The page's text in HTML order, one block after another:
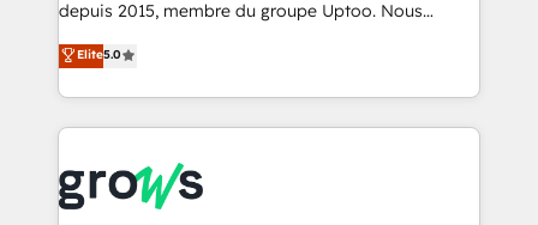
ready-made model: data architecture, sales process,
from real experience, not experimentation. ✨
HubSpot Elite Partner, Top 16 globally ✨ 200+ CRM
✨ Trusted by Polish market leaders and Stock
Market companies
depuis 2015, membre du groupe Uptoo. Nous
aidons les ETI et PME B2B à unifier Marketing,
Ventes et Service sur HubSpot grâce à la Revenue
Architecture : alignement des équipes, pipeline
prévisible, croissance mesurable. 🔌 Intégrations
Dynamics..), VOIP (Aircall, Ringover, Modjo), Shopify,
Oneflow. 💻 Développements custom : CRM UI
Elite5.0